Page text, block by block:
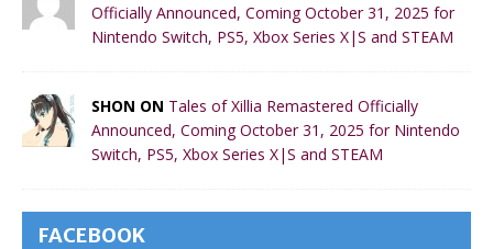
Officially Announced, Coming October 31, 2025 for
Nintendo Switch, PS5, Xbox Series X|S and STEAM
SHON ON Tales of Xillia Remastered Officially
Announced, Coming October 31, 2025 for Nintendo
Switch, PS5, Xbox Series X|S and STEAM
FACEBOOK